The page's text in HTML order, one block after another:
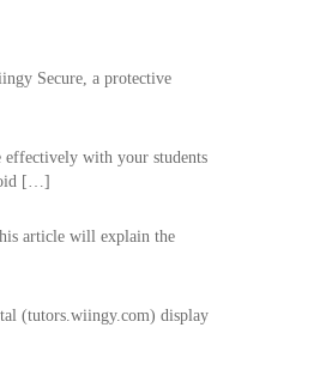
Secure, a protective
effectively with your students
[…]
article will explain the
(tutors.wiingy.com) display